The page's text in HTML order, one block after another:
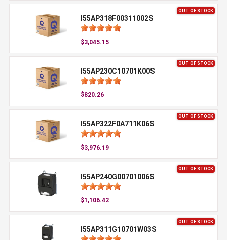
OUT OF STOCK
I55AP318F00311002S
$3,045.15
OUT OF STOCK
I55AP230C10701K00S
$820.26
OUT OF STOCK
I55AP322F0A711K06S
$3,976.19
OUT OF STOCK
I55AP240G00701006S
$1,106.42
OUT OF STOCK
I55AP311G10701W03S